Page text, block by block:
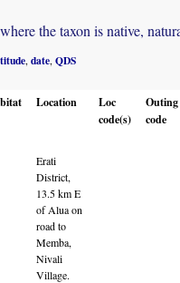
the taxon is native,
date QDS
Location
Loc
code(s)
Outing
code
Erati
District,
13.5 km E
of Alua on
road to
Memba,
Nivali
Village.